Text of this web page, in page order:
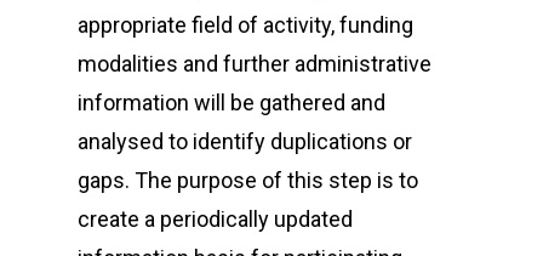
appropriate field of activity, funding
modalities and further administrative
information will be gathered and
analysed to identify duplications or
gaps. The purpose of this step is to
create a periodically updated